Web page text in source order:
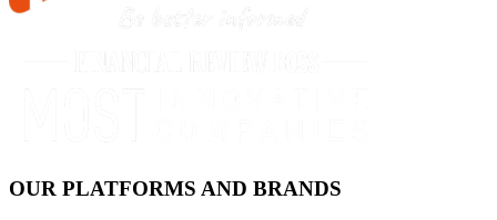
OUR PLATFORMS AND BRANDS